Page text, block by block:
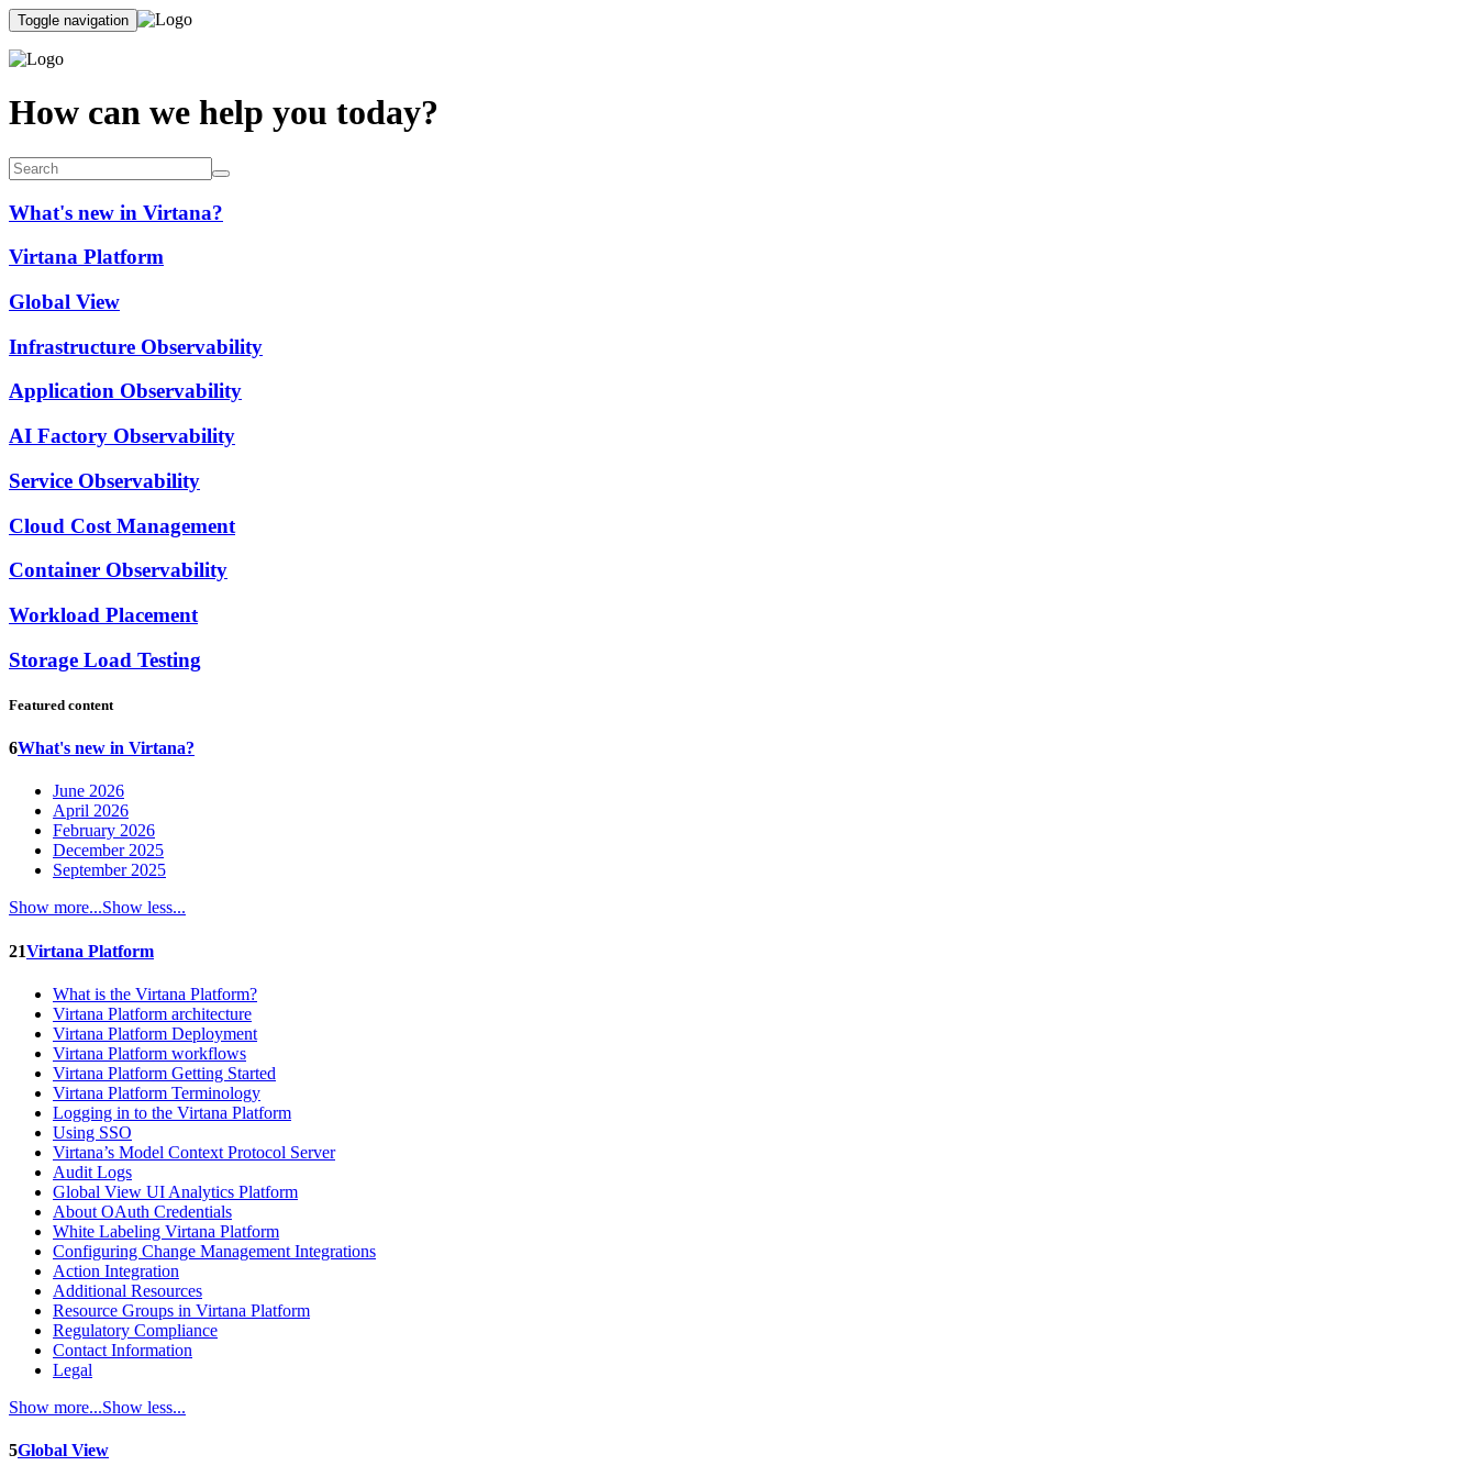
Toggle navigation
How can we help you today?
What's new in Virtana?
Virtana Platform
Global View
Infrastructure Observability
Application Observability
AI Factory Observability
Service Observability
Cloud Cost Management
Container Observability
Workload Placement
Storage Load Testing
Featured content
6What's new in Virtana?
June 2026
April 2026
February 2026
December 2025
September 2025
Show more...Show less...
21Virtana Platform
What is the Virtana Platform?
Virtana Platform architecture
Virtana Platform Deployment
Virtana Platform workflows
Virtana Platform Getting Started
Virtana Platform Terminology
Logging in to the Virtana Platform
Using SSO
Virtana’s Model Context Protocol Server
Audit Logs
Global View UI Analytics Platform
About OAuth Credentials
White Labeling Virtana Platform
Configuring Change Management Integrations
Action Integration
Additional Resources
Resource Groups in Virtana Platform
Regulatory Compliance
Contact Information
Legal
Show more...Show less...
5Global View